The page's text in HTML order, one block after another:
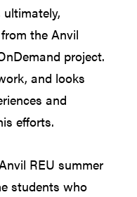
the Anvil
project.
and looks
and
efforts.
REU summer
students who